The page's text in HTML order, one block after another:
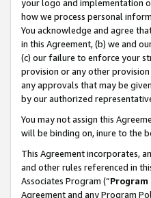
your logo and implementation
how we process personal
You acknowledge and agree
in this Agreement, (b) we and
(c) our failure to enforce your
provision or any other
any approvals that may be
by our authorized
You may not assign this
will be binding on, inure to the
This Agreement incorporates,
and other rules referenced in
Associates Program (“Program
Agreement and any Program